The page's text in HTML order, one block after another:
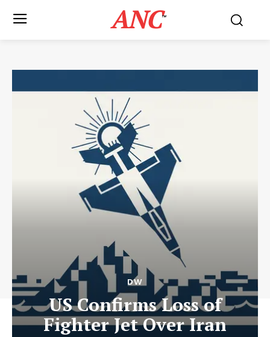
ANC™
DW
US Confirms Loss of
Fighter Jet Over Iran